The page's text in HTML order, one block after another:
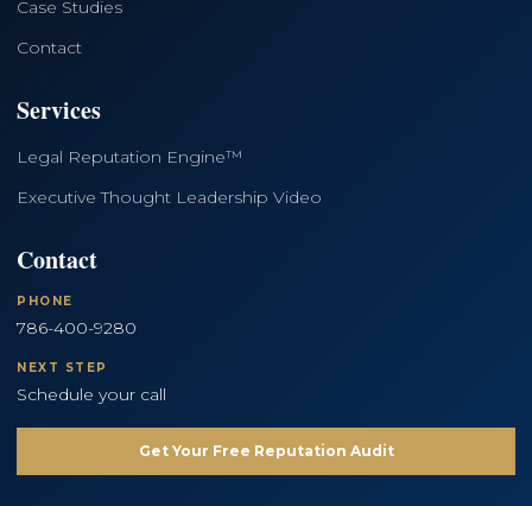
Case Studies
Contact
Services
Legal Reputation Engine™
Executive Thought Leadership Video
Contact
PHONE
786-400-9280
NEXT STEP
Schedule your call
Get Your Free Reputation Audit